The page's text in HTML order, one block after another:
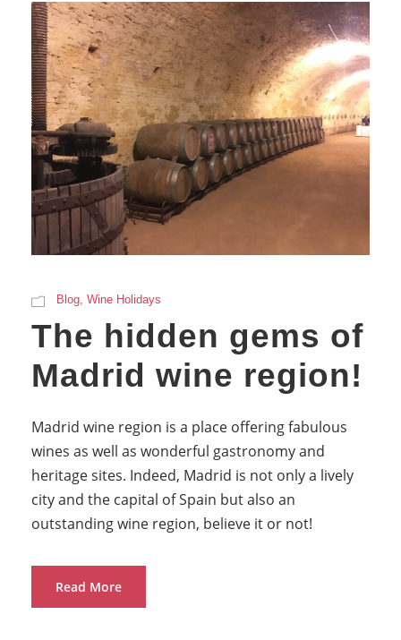
Blog, Wine Holidays
The hidden gems of
Madrid wine region!
Madrid wine region is a place offering fabulous
wines as well as wonderful gastronomy and
heritage sites. Indeed, Madrid is not only a lively
city and the capital of Spain but also an
outstanding wine region, believe it or not!
Read More